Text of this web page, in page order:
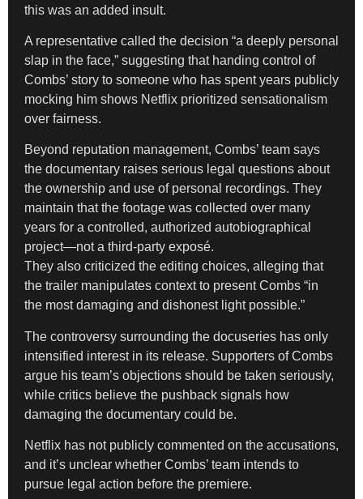
this was an added insult.
A representative called the decision “a deeply personal
slap in the face,” suggesting that handing control of
Combs’ story to someone who has spent years publicly
mocking him shows Netflix prioritized sensationalism
over fairness.
Beyond reputation management, Combs’ team says
the documentary raises serious legal questions about
the ownership and use of personal recordings. They
maintain that the footage was collected over many
years for a controlled, authorized autobiographical
project—not a third-party exposé.
They also criticized the editing choices, alleging that
the trailer manipulates context to present Combs “in
the most damaging and dishonest light possible.”
The controversy surrounding the docuseries has only
intensified interest in its release. Supporters of Combs
argue his team’s objections should be taken seriously,
while critics believe the pushback signals how
damaging the documentary could be.
Netflix has not publicly commented on the accusations,
and it’s unclear whether Combs’ team intends to
pursue legal action before the premiere.